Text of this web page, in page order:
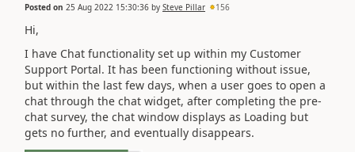
Posted on 25 Aug 2022 15:30:36 by Steve Pillar 156
Hi,
I have Chat functionality set up within my Customer
Support Portal. It has been functioning without issue,
but within the last few days, when a user goes to open a
chat through the chat widget, after completing the pre-
chat survey, the chat window displays as Loading but
gets no further, and eventually disappears.